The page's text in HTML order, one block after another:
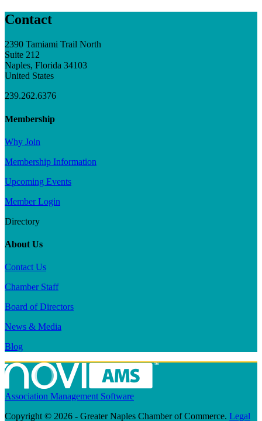
Contact
2390 Tamiami Trail North
Suite 212
Naples, Florida 34103
United States
239.262.6376
Membership
Why Join
Membership Information
Upcoming Events
Member Login
Directory
About Us
Contact Us
Chamber Staff
Board of Directors
News & Media
Blog
Association Management Software
Copyright © 2026 - Greater Naples Chamber of Commerce. Legal